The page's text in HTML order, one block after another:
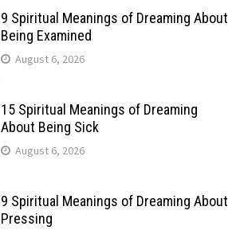
9 Spiritual Meanings of Dreaming About
Being Examined
August 6, 2026
15 Spiritual Meanings of Dreaming
About Being Sick
August 6, 2026
9 Spiritual Meanings of Dreaming About
Pressing